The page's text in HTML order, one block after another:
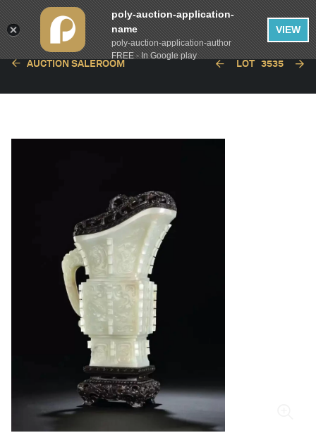
AUCTION SALEROOM LOT 3535
poly-auction-application-
name
poly-auction-application-author
FREE - In Google play
VIEW